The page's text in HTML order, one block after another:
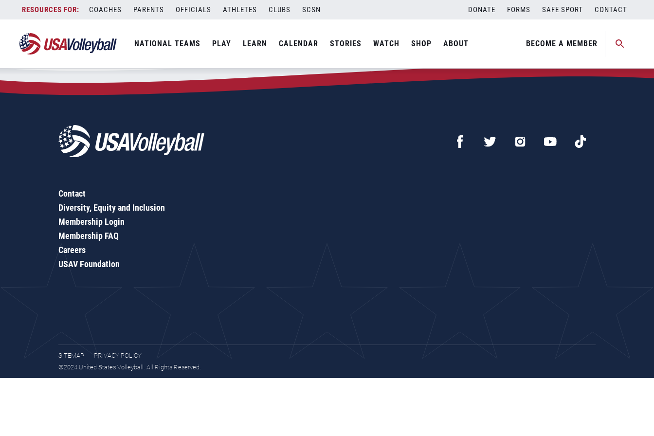
content
COACHES PARENTS OFFICIALS ATHLETES CLUBS SCSN DONATE FORMS SAFE SPORT CONTACT
NATIONAL TEAMS PLAY LEARN CALENDAR STORIES WATCH SHOP ABOUT BECOME A MEMBER
Zip Code:56169
SEARCH
Contact
Diversity, Equity and Inclusion
Membership Login
Membership FAQ
Careers
USAV Foundation
SITEMAP
PRIVACY POLICY
©2024 United States Volleyball. All Rights Reserved.